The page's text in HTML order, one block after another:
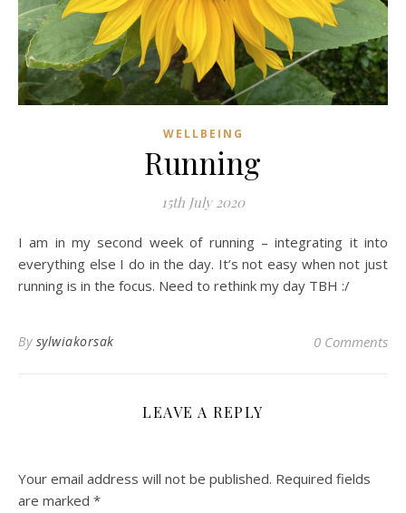
WELLBEING
Running
15th July 2020
I am in my second week of running – integrating it into
everything else I do in the day. It’s not easy when not just
running is in the focus. Need to rethink my day TBH :/
By sylwiakorsak 0 Comments
LEAVE A REPLY
Your email address will not be published. Required fields
are marked *